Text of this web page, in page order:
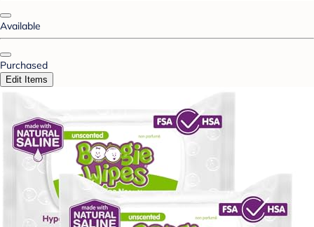
Available
Purchased
Edit Items